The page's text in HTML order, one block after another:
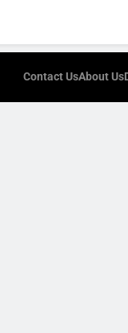
Contact UsAbout Us